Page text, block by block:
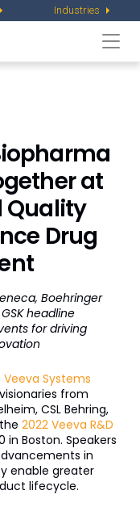
Industries
at
Quality
Drug
Boehringer
headline
for driving
Veeva Systems
from
CSL Behring,
2022 Veeva R&D
in Boston. Speakers
in
enable greater
lifecycle.